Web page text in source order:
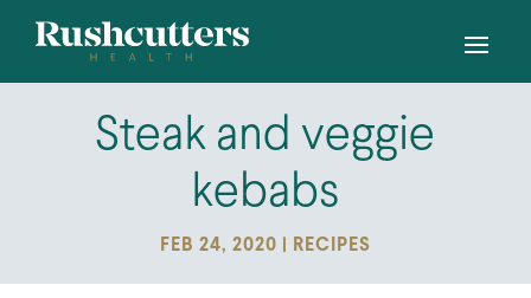
Steak and veggie
kebabs
FEB 24, 2020 RECIPES